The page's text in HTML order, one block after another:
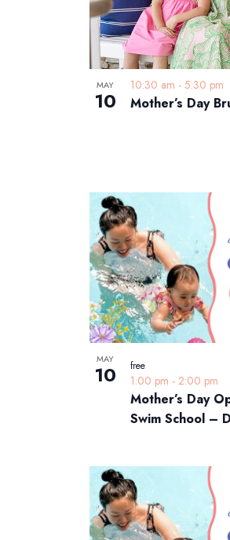
MAY
10 Mother’s Day
10:30 am - 5:30 pm
MAY
10
Mother’s Day
Swim School –
1:00 pm - 2:00 pm
free